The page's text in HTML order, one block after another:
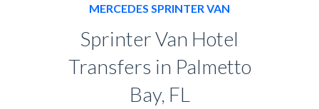
MERCEDES SPRINTER VAN
Sprinter Van Hotel
Transfers in Palmetto
Bay, FL